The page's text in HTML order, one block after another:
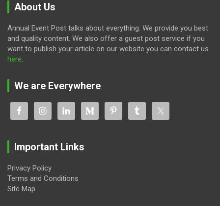
About Us
Annual Event Post talks about everything. We provide you best
and quality content. We also offer a guest post service if you
want to publish your article on our website you can contact us
here.
We are Everywhere
Important Links
Privacy Policy
Terms and Conditions
Site Map